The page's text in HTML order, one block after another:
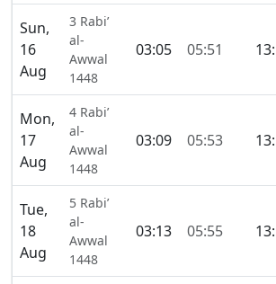
Sun,
16
Aug
3 Rabi’
al-
Awwal
1448
03:05 05:51
Mon,
17
Aug
4 Rabi’
al-
Awwal
1448
03:09 05:53
Tue,
18
Aug
5 Rabi’
al-
Awwal
1448
03:13 05:55